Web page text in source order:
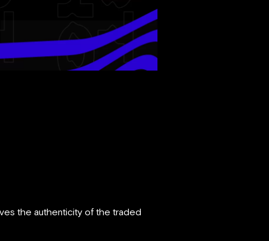
the authenticity of the traded